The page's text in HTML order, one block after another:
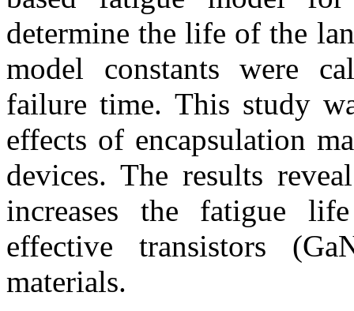
determine the life of the
model constants were
failure time. This study
effects of encapsulation
devices. The results
increases the fatigue
effective transistors
materials.